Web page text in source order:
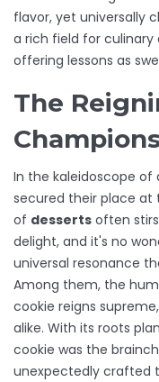
flavor, yet universally
a rich field for culinary
offering lessons as
The
In the kaleidoscope of
secured their place
of desserts often
delight, and it's no
universal resonance
Among them, the
cookie reigns
alike. With its roots
cookie was the
unexpectedly crafted